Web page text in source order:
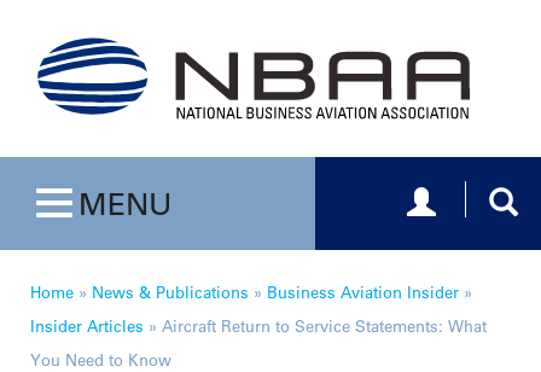
Toggle navigation
MENU Toggle
Home » News & Publications » Business Aviation Insider »
Insider Articles » Aircraft Return to Service Statements: What
You Need to Know